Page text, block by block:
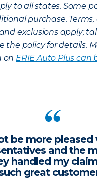
to all states. Some
purchase. Terms,
exclusions apply;
the policy for details.
on ERIE Auto Plus can
be more pleased
and the
handled my
great